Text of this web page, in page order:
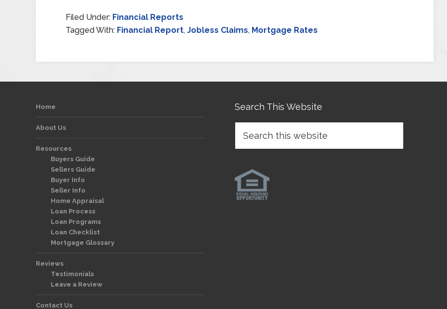
Filed Under: Financial Reports
Tagged With: Financial Report, Jobless Claims, Mortgage Rates
Home
About Us
Resources
Buyers Guide
Sellers Guide
Buyer Info
Seller Info
Home Appraisal
Loan Process
Loan Programs
Loan Checklist
Mortgage Glossary
Reviews
Testimonials
Leave a Review
Contact Us
Search This Website